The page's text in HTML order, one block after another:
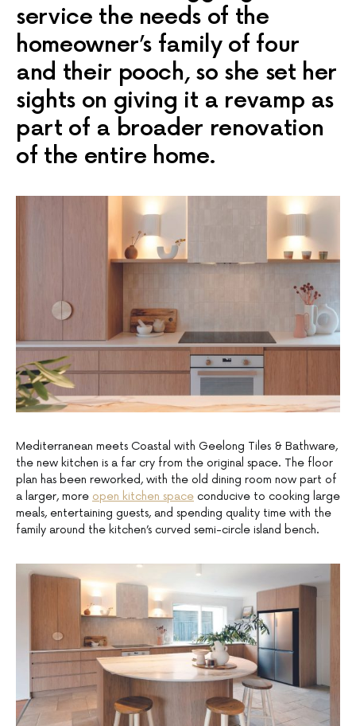
service the needs of the
homeowner’s family of four
and their pooch, so she set her
sights on giving it a revamp as
part of a broader renovation
of the entire home.
Mediterranean meets Coastal with Geelong Tiles & Bathware,
the new kitchen is a far cry from the original space. The floor
plan has been reworked, with the old dining room now part of
a larger, more open kitchen space conducive to cooking large
meals, entertaining guests, and spending quality time with the
family around the kitchen’s curved semi-circle island bench.